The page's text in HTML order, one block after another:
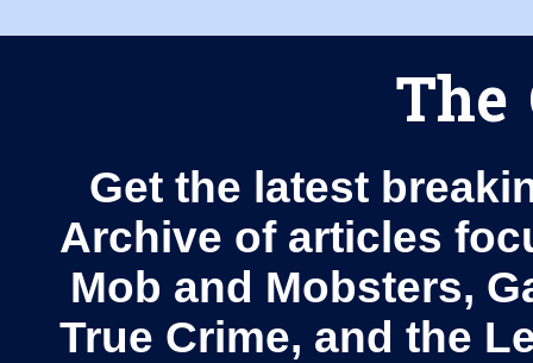
The
Get the latest
Archive of articles
Mob and Mobsters,
True Crime, and the